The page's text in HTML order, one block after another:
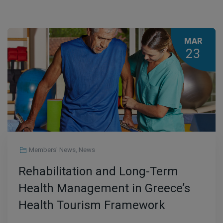
MAR
23
Members' News, News
Rehabilitation and Long-Term
Health Management in Greece’s
Health Tourism Framework